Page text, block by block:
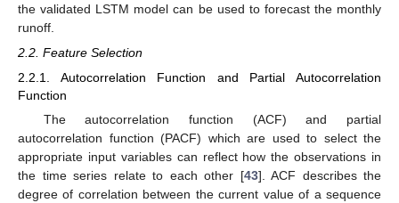
the validated LSTM model can be used to forecast the monthly
runoff.
2.2. Feature Selection
2.2.1. Autocorrelation Function and Partial Autocorrelation
Function
The autocorrelation function (ACF) and partial
autocorrelation function (PACF) which are used to select the
appropriate input variables can reflect how the observations in
the time series relate to each other [43]. ACF describes the
degree of correlation between the current value of a sequence